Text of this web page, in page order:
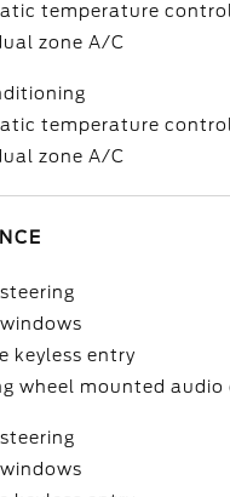
temperature control
zone A/C
temperature control
zone A/C
keyless entry
wheel mounted